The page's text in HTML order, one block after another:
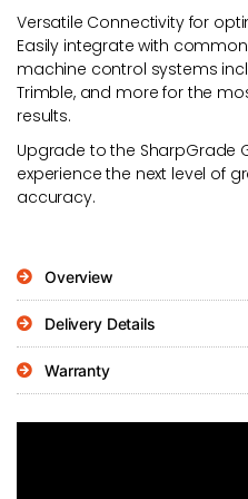
Versatile Connectivity for
Easily integrate with
machine control systems
Trimble, and more for the
results.
Upgrade to the SharpGrade
experience the next level of
accuracy.
Overview
Delivery Details
Warranty